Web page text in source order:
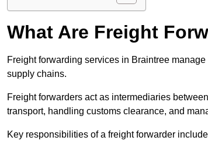
What Are Freight
Freight forwarding services in Braintree
supply chains.
Freight forwarders act as intermediaries
transport, handling customs clearance, and
Key responsibilities of a freight forwarder